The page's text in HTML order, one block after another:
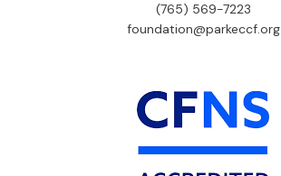
(765) 569-7223
foundation@parkeccf.org